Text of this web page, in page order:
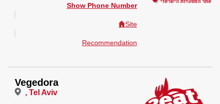
Show Phone Number
Site
Recommendation
Vegedora
, Tel Aviv